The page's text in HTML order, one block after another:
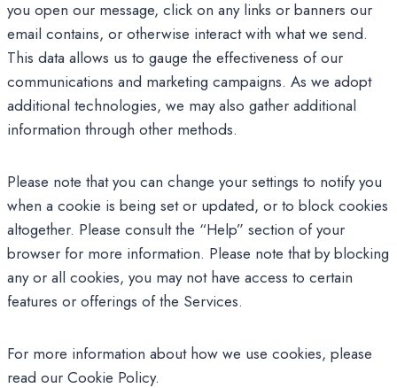
you open our message, click on any links or banners our
email contains, or otherwise interact with what we send.
This data allows us to gauge the effectiveness of our
communications and marketing campaigns. As we adopt
additional technologies, we may also gather additional
information through other methods.
Please note that you can change your settings to notify you
when a cookie is being set or updated, or to block cookies
altogether. Please consult the “Help” section of your
browser for more information. Please note that by blocking
any or all cookies, you may not have access to certain
features or offerings of the Services.
For more information about how we use cookies, please
read our Cookie Policy.